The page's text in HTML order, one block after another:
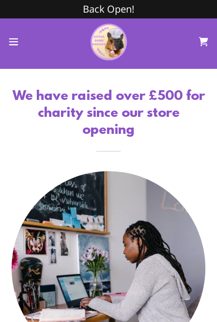
Back Open!
We have raised over £500 for
charity since our store
opening